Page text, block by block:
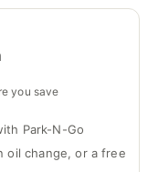
you save
Park-N-Go
oil change, or a free